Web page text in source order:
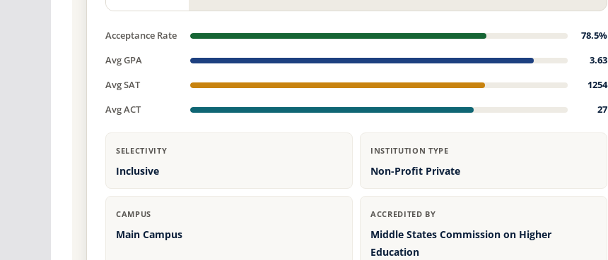
Acceptance Rate
78.5%
Avg GPA
3.63
Avg SAT
1254
Avg ACT
27
SELECTIVITY
Inclusive
INSTITUTION TYPE
Non-Profit Private
CAMPUS
Main Campus
ACCREDITED BY
Middle States Commission on Higher
Education